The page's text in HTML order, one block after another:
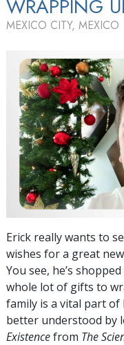
WRAPPING
MEXICO CITY, MEXICO
Erick really wants to
wishes for a great
You see, he’s
whole lot of gifts to
family is a vital part
better understood by
Existencefrom The